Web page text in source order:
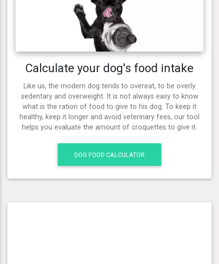
Calculate your dog's food intake
Like us, the modern dog tends to overeat, to be overly
sedentary and overweight. It is not always easy to know
what is the ration of food to give to his dog. To keep it
healthy, keep it longer and avoid veterinary fees, our tool
helps you evaluate the amount of croquettes to give it.
DOG FOOD CALCULATOR